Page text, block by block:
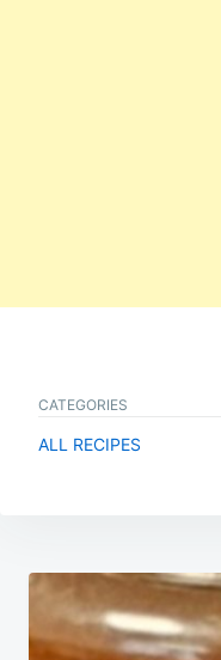
CATEGORIES
ALL RECIPES
Post
navigation